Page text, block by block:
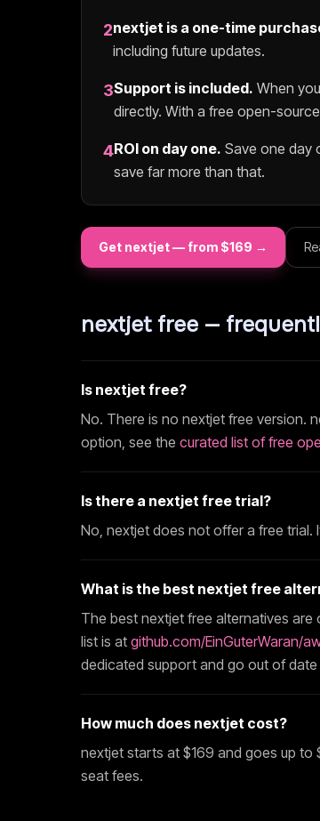
2nextjet is a one-time
including future updates.
3Support is included. When
directly. With a free open-
4ROI on day one. Save one day
save far more than that.
Get nextjet— from $169 →
nextjetfree —
Is nextjet free?
No. There is no nextjet free version.
option, see the curated list of free
Is there a nextjet free trial?
No, nextjet does not offer a free trial.
What is the best nextjet free
The best nextjet free alternatives are
list is at github.com/EinGuterWaran/
dedicated support and go out of
How much does nextjet cost?
nextjet starts at $169 and goes up to
seat fees.